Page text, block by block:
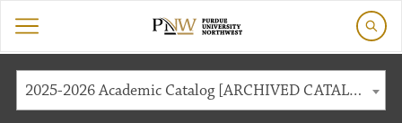
2025-2026 Academic Catalog [ARCHIVED CATALOG]